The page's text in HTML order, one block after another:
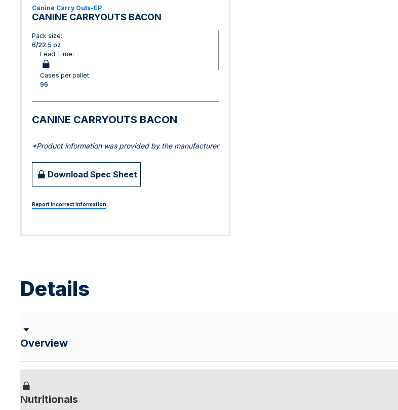
Canine Carry Outs-EP
CANINE CARRYOUTS BACON
Pack size:
6/22.5 oz
Lead Time:
Cases per pallet:
96
CANINE CARRYOUTS BACON
*Product information was provided by the manufacturer
Download Spec Sheet
Report Incorrect Information
Details
Overview
Nutritionals